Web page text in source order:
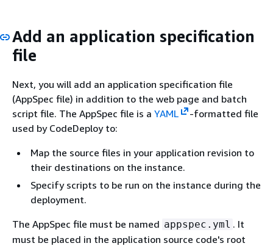
Add an application specification
file
Next, you will add an application specification file
(AppSpec file) in addition to the web page and batch
script file. The AppSpec file is a YAML
-formatted file
used by CodeDeploy to:
Map the source files in your application revision to
their destinations on the instance.
Specify scripts to be run on the instance during the
deployment.
The AppSpec file must be named appspec.yml . It
must be placed in the application source code's root